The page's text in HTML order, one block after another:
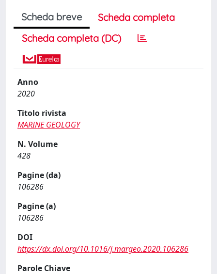
Scheda breve
Scheda completa
Scheda completa (DC)
Anno
2020
Titolo rivista
MARINE GEOLOGY
N. Volume
428
Pagine (da)
106286
Pagine (a)
106286
DOI
https://dx.doi.org/10.1016/j.margeo.2020.106286
Parole Chiave